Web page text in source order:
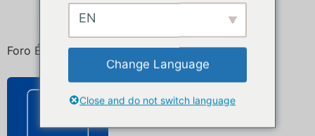
Foro Ética de la Inteligencia Artificial
EN
Change Language
Close and do not switch language